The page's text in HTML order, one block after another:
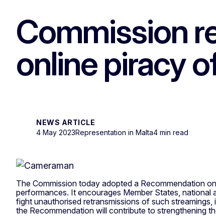
Commission
online piracy
NEWS ARTICLE
4 May 2023Representation in Malta4 min read
The Commission today adopted a Recommendation
performances. It encourages Member States,
fight unauthorised retransmissions of such
the Recommendation will contribute to strengthening